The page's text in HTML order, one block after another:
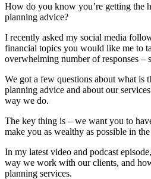
How do you know you’re getting the
planning advice?
I recently asked my social media
financial topics you would like me to
overwhelming number of responses –
We got a few questions about what is
planning advice and about our
way we do.
The key thing is – we want you to
make you as wealthy as possible in
In my latest video and podcast
way we work with our clients, and
planning services.